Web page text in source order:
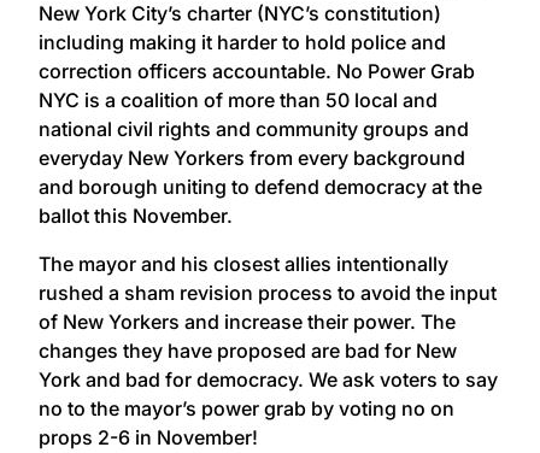
New York City’s charter (NYC’s constitution)
including making it harder to hold police and
correction officers accountable. No Power Grab
NYC is a coalition of more than 50 local and
national civil rights and community groups and
everyday New Yorkers from every background
and borough uniting to defend democracy at the
ballot this November.
The mayor and his closest allies intentionally
rushed a sham revision process to avoid the input
of New Yorkers and increase their power. The
changes they have proposed are bad for New
York and bad for democracy. We ask voters to say
no to the mayor’s power grab by voting no on
props 2-6 in November!